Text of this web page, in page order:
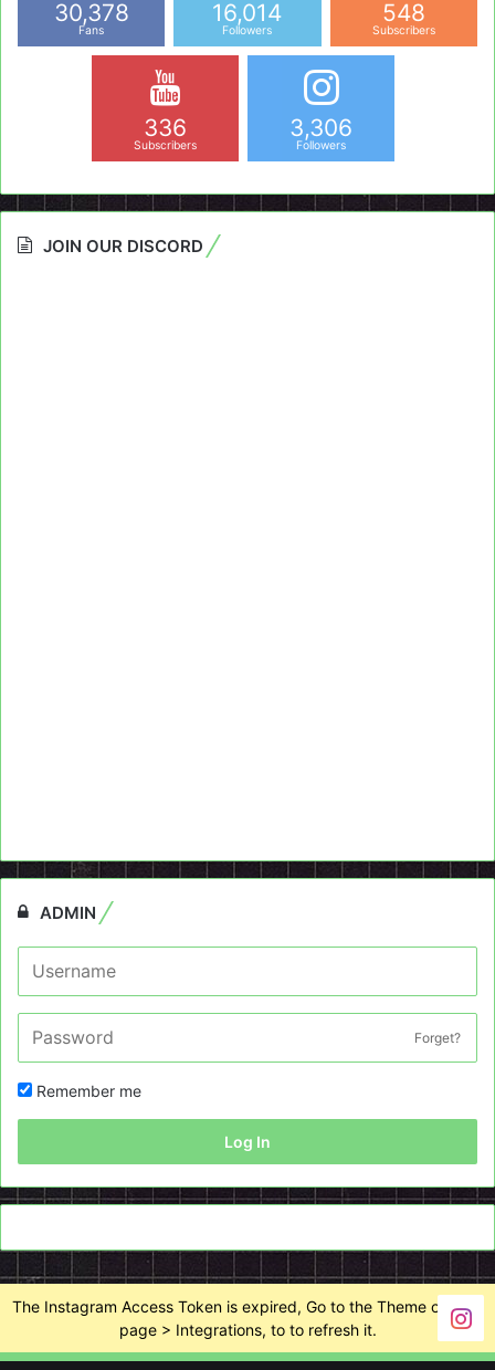
30,378
Fans
16,014
Followers
548
Subscribers
336
Subscribers
3,306
Followers
JOIN OUR DISCORD
ADMIN
Forget?
Remember me
Log In
The Instagram Access Token is expired, Go to the Theme options
page > Integrations, to to refresh it.